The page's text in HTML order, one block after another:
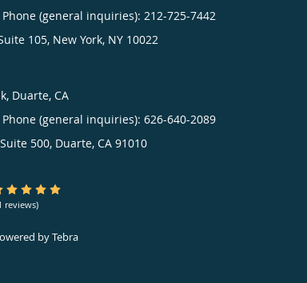
Phone (general inquiries): 212-725-7442
105, New York, NY 10022
Duarte, CA
Phone (general inquiries): 626-640-2089
500, Duarte, CA 91010
Star Rating
reviews)
byTebra